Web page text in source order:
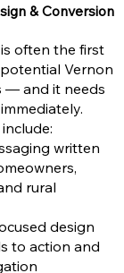
& Conversion
often the first
Vernon
— and it needs
written
rural
design
to action and